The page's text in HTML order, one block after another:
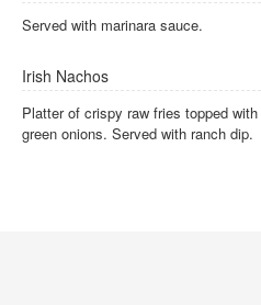
Served with marinara sauce.
Irish Nachos
Platter of crispy raw fries topped
green onions. Served with ranch dip.